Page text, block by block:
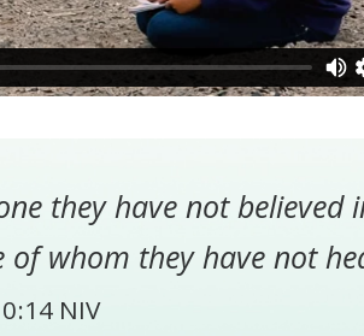
they have not believed
whom they have not
NIV